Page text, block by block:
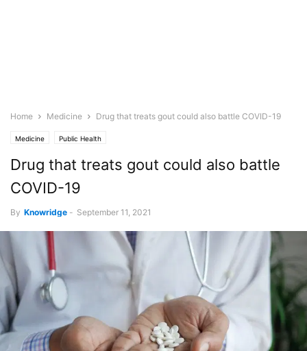
Home Medicine Drug that treats gout could also battle COVID-19
Medicine Public Health
Drug that treats gout could also battle
COVID-19
By Knowridge - September 11, 2021